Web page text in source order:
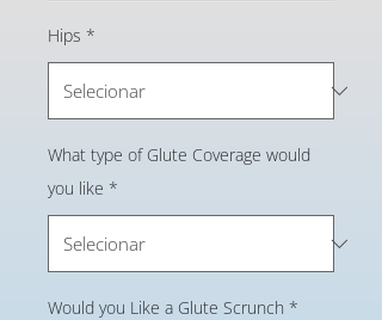
Hips *
What type of Glute Coverage would
you like *
Would you Like a Glute Scrunch *